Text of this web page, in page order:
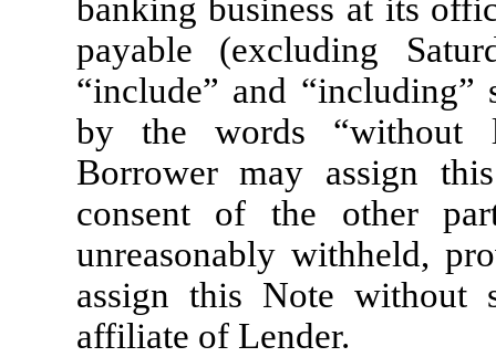
banking business at its
payable (excluding
“include” and
by the words “without
Borrower may assign
consent of the other
unreasonably withheld,
assign this Note without
affiliate of Lender.